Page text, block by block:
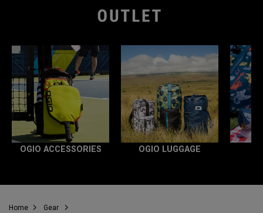
OGIO ACCESSORIES OGIO LUGGAGE
Home Gear